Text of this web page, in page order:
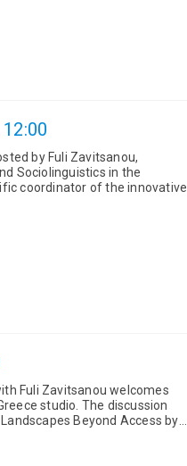
by Fuli Zavitsanou,
Sociolinguistics in the
coordinator of the innovative
Fuli Zavitsanou welcomes
discussion
Beyond Access by